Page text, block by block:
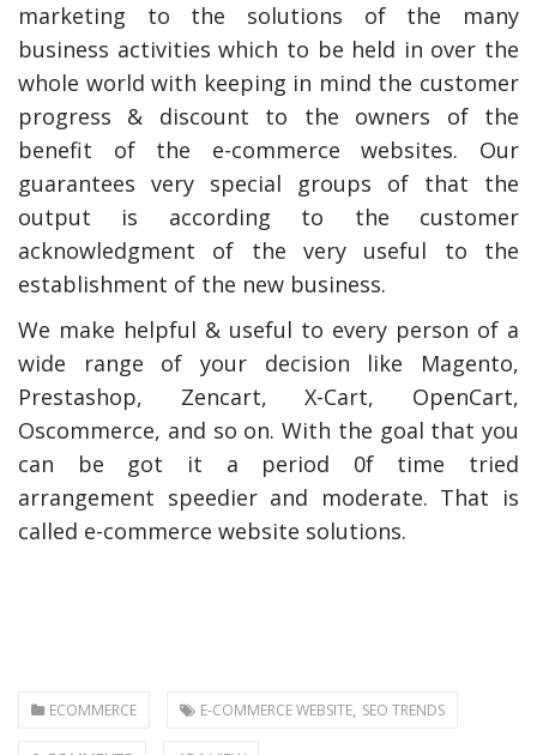
marketing to the solutions of the many
business activities which to be held in over the
whole world with keeping in mind the customer
progress & discount to the owners of the
benefit of the e-commerce websites. Our
guarantees very special groups of that the
output is according to the customer
acknowledgment of the very useful to the
establishment of the new business.
We make helpful & useful to every person of a
wide range of your decision like Magento,
Prestashop, Zencart, X-Cart, OpenCart,
Oscommerce, and so on. With the goal that you
can be got it a period 0f time tried
arrangement speedier and moderate. That is
called e-commerce website solutions.
ECOMMERCE E-COMMERCE WEBSITE, SEO TRENDS